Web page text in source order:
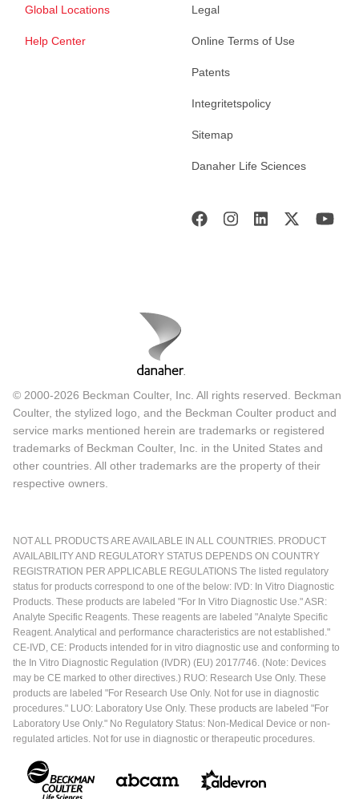
Global Locations
Help Center
Legal
Online Terms of Use
Patents
Integritetspolicy
Sitemap
Danaher Life Sciences
© 2000-2026 Beckman Coulter, Inc. All rights reserved. Beckman
Coulter, the stylized logo, and the Beckman Coulter product and
service marks mentioned herein are trademarks or registered
trademarks of Beckman Coulter, Inc. in the United States and
other countries. All other trademarks are the property of their
respective owners.
NOT ALL PRODUCTS ARE AVAILABLE IN ALL COUNTRIES. PRODUCT
AVAILABILITY AND REGULATORY STATUS DEPENDS ON COUNTRY
REGISTRATION PER APPLICABLE REGULATIONS The listed regulatory
status for products correspond to one of the below: IVD: In Vitro Diagnostic
Products. These products are labeled "For In Vitro Diagnostic Use." ASR:
Analyte Specific Reagents. These reagents are labeled "Analyte Specific
Reagent. Analytical and performance characteristics are not established."
CE-IVD, CE: Products intended for in vitro diagnostic use and conforming to
the In Vitro Diagnostic Regulation (IVDR) (EU) 2017/746. (Note: Devices
may be CE marked to other directives.) RUO: Research Use Only. These
products are labeled "For Research Use Only. Not for use in diagnostic
procedures." LUO: Laboratory Use Only. These products are labeled "For
Laboratory Use Only." No Regulatory Status: Non-Medical Device or non-
regulated articles. Not for use in diagnostic or therapeutic procedures.